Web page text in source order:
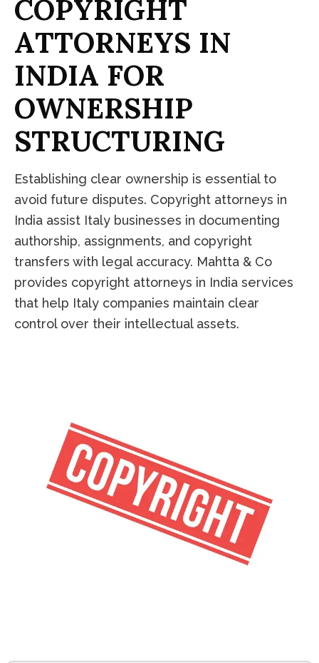
COPYRIGHT
ATTORNEYS IN
INDIA FOR
OWNERSHIP
STRUCTURING
Establishing clear ownership is essential to
avoid future disputes. Copyright attorneys in
India assist Italy businesses in documenting
authorship, assignments, and copyright
transfers with legal accuracy. Mahtta & Co
provides copyright attorneys in India services
that help Italy companies maintain clear
control over their intellectual assets.